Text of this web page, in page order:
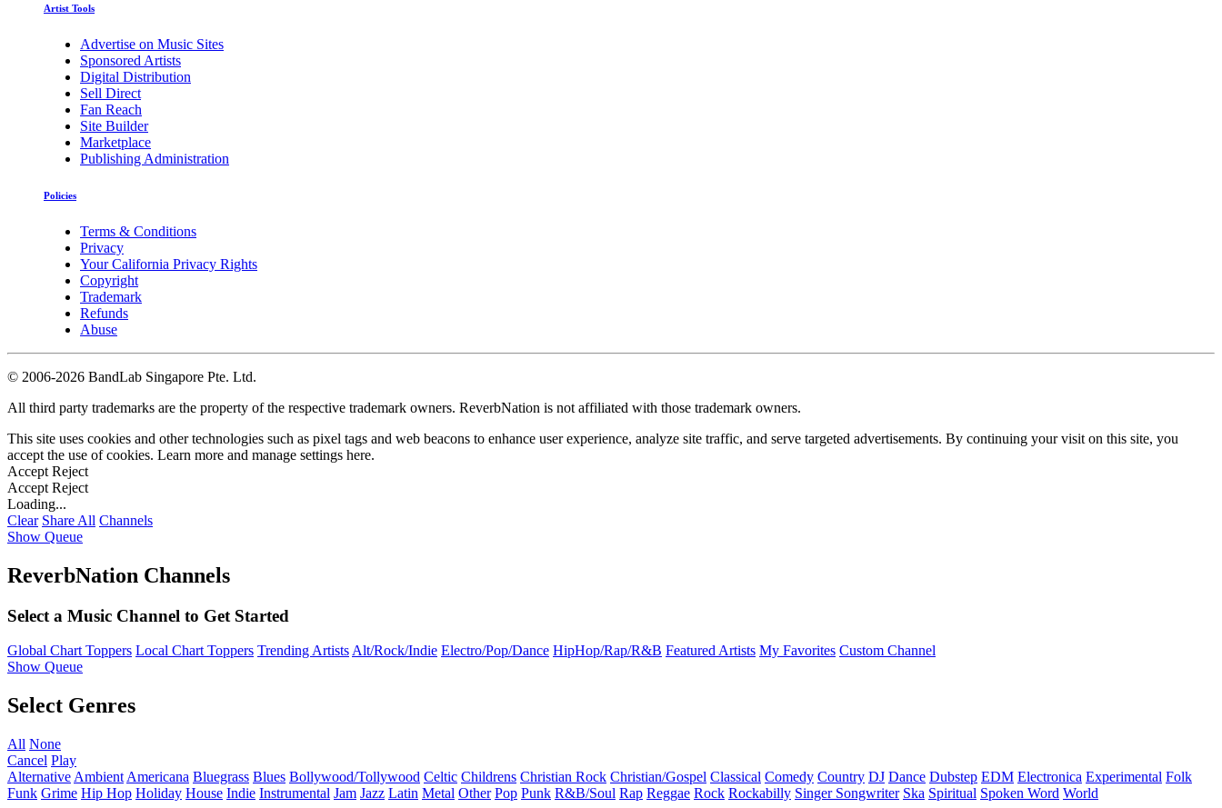
Artist Tools
Advertise on Music Sites
Sponsored Artists
Digital Distribution
Sell Direct
Fan Reach
Site Builder
Marketplace
Publishing Administration
Policies
Terms & Conditions
Privacy
Your California Privacy Rights
Copyright
Trademark
Refunds
Abuse
© 2006-2026 BandLab Singapore Pte. Ltd.
All third party trademarks are the property of the respective trademark owners. ReverbNation is not affiliated with those trademark owners.
This site uses cookies and other technologies such as pixel tags and web beacons to enhance user experience, analyze site traffic, and serve targeted advertisements. By continuing your visit on this site, you
accept the use of cookies. Learn more and manage settings here.
Accept Reject
Accept Reject
Loading...
Clear Share All Channels
Show Queue
ReverbNation Channels
Select a Music Channel to Get Started
Global Chart Toppers Local Chart Toppers Trending ArtistsAlt/Rock/Indie Electro/Pop/Dance HipHop/Rap/R&B Featured Artists My Favorites Custom Channel
Show Queue
Select Genres
All None
Cancel Play
Alternative Ambient Americana Bluegrass Blues Bollywood/Tollywood Celtic Childrens Christian Rock Christian/Gospel Classical Comedy Country DJ Dance Dubstep EDM Electronica Experimental Folk
Funk Grime Hip Hop Holiday House Indie Instrumental Jam Jazz Latin Metal Other Pop Punk R&B/Soul Rap Reggae Rock Rockabilly Singer Songwriter Ska Spiritual Spoken Word World